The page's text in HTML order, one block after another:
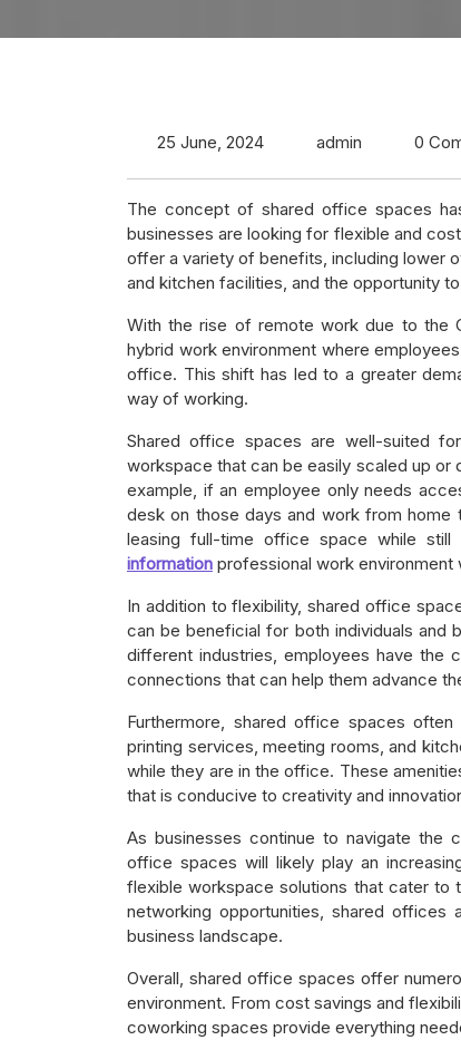
25 June, 2024 admin 0
The concept of shared office spaces
businesses are looking for flexible and
offer a variety of benefits, including lower
and kitchen facilities, and the opportunity
With the rise of remote work due to the
hybrid work environment where
office. This shift has led to a greater
way of working.
Shared office spaces are well-suited
workspace that can be easily scaled up or
example, if an employee only needs
desk on those days and work from
leasing full-time office space while still
information professional work environment
In addition to flexibility, shared office
can be beneficial for both individuals and
different industries, employees have the
connections that can help them advance
Furthermore, shared office spaces
printing services, meeting rooms, and
while they are in the office. These
that is conducive to creativity and
As businesses continue to navigate the
office spaces will likely play an
flexible workspace solutions that cater to
networking opportunities, shared offices
business landscape.
Overall, shared office spaces offer
environment. From cost savings and
coworking spaces provide everything